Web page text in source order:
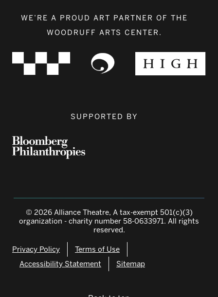
WE’RE A PROUD ART PARTNER OF THE
WOODRUFF ARTS CENTER.
SUPPORTED BY
© 2026 Alliance Theatre, A tax-exempt 501(c)(3)
organization - charity number 58-0633971. All rights
reserved.
Privacy Policy
Terms of Use
Accessibility Statement
Sitemap